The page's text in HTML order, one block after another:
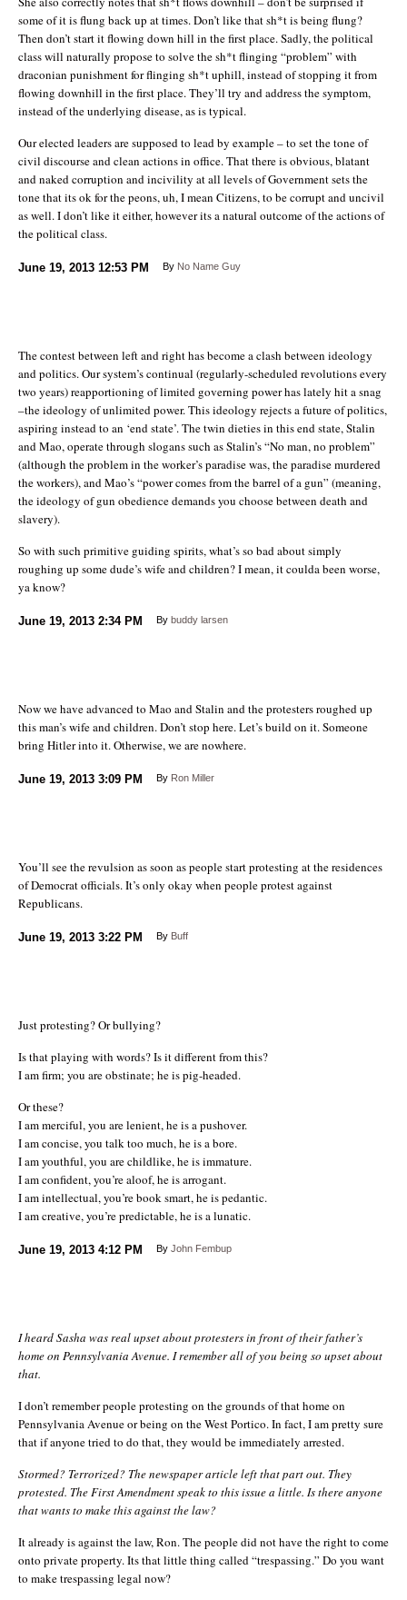
some of it is flung back up at times. Don’t like that sh*t is being flung?
Then don’t start it flowing down hill in the first place. Sadly, the political
class will naturally propose to solve the sh*t flinging “problem” with
draconian punishment for flinging sh*t uphill, instead of stopping it from
flowing downhill in the first place. They’ll try and address the symptom,
instead of the underlying disease, as is typical.
Our elected leaders are supposed to lead by example – to set the tone of
civil discourse and clean actions in office. That there is obvious, blatant
and naked corruption and incivility at all levels of Government sets the
tone that its ok for the peons, uh, I mean Citizens, to be corrupt and uncivil
as well. I don’t like it either, however its a natural outcome of the actions of
the political class.
June 19, 2013 12:53 PM By No Name Guy
The contest between left and right has become a clash between ideology
and politics. Our system’s continual (regularly-scheduled revolutions every
two years) reapportioning of limited governing power has lately hit a snag
–the ideology of unlimited power. This ideology rejects a future of politics,
aspiring instead to an ‘end state’. The twin dieties in this end state, Stalin
and Mao, operate through slogans such as Stalin’s “No man, no problem”
(although the problem in the worker’s paradise was, the paradise murdered
the workers), and Mao’s “power comes from the barrel of a gun” (meaning,
the ideology of gun obedience demands you choose between death and
slavery).
So with such primitive guiding spirits, what’s so bad about simply
roughing up some dude’s wife and children? I mean, it coulda been worse,
ya know?
June 19, 2013 2:34 PM By buddy larsen
Now we have advanced to Mao and Stalin and the protesters roughed up
this man’s wife and children. Don’t stop here. Let’s build on it. Someone
bring Hitler into it. Otherwise, we are nowhere.
June 19, 2013 3:09 PM By Ron Miller
You’ll see the revulsion as soon as people start protesting at the residences
of Democrat officials. It’s only okay when people protest against
Republicans.
June 19, 2013 3:22 PM By Buff
Just protesting? Or bullying?
Is that playing with words? Is it different from this?
I am firm; you are obstinate; he is pig-headed.
Or these?
I am merciful, you are lenient, he is a pushover.
I am concise, you talk too much, he is a bore.
I am youthful, you are childlike, he is immature.
I am confident, you’re aloof, he is arrogant.
I am intellectual, you’re book smart, he is pedantic.
I am creative, you’re predictable, he is a lunatic.
June 19, 2013 4:12 PM By John Fembup
I heard Sasha was real upset about protesters in front of their father’s
home on Pennsylvania Avenue. I remember all of you being so upset about
that.
I don’t remember people protesting on the grounds of that home on
Pennsylvania Avenue or being on the West Portico. In fact, I am pretty sure
that if anyone tried to do that, they would be immediately arrested.
Stormed? Terrorized? The newspaper article left that part out. They
protested. The First Amendment speak to this issue a little. Is there anyone
that wants to make this against the law?
It already is against the law, Ron. The people did not have the right to come
onto private property. Its that little thing called “trespassing.” Do you want
to make trespassing legal now?